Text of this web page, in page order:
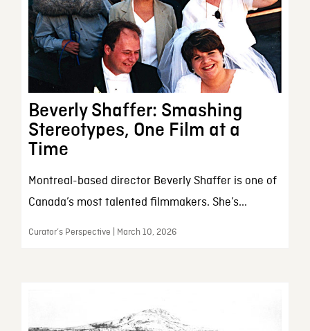
Beverly Shaffer: Smashing
Stereotypes, One Film at a
Time
Montreal-based director Beverly Shaffer is one of
Canada’s most talented filmmakers. She’s...
Curator’s Perspective | March 10, 2026